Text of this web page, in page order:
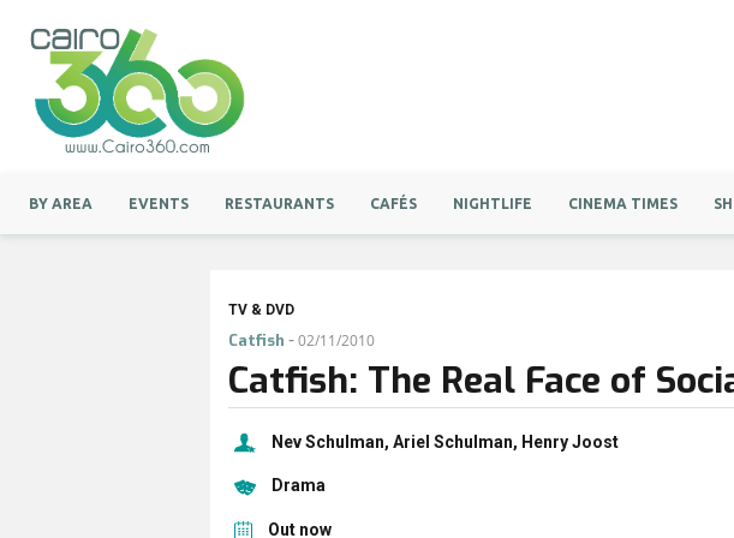
BY AREA EVENTS RESTAURANTS CAFÉS NIGHTLIFE CINEMA TIMES
TV & DVD
Catfish -02/11/2010
Catfish: The Real Face of
Nev Schulman, Ariel Schulman, Henry Joost
Drama
Out now